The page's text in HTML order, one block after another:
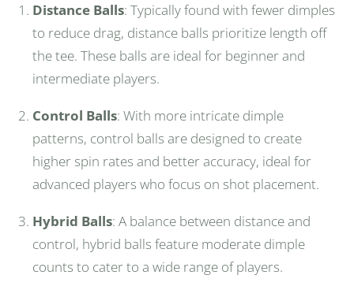
Distance Balls: Typically found with fewer dimples
to reduce drag, distance balls prioritize length off
the tee. These balls are ideal for beginner and
intermediate players.
Control Balls: With more intricate dimple
patterns, control balls are designed to create
higher spin rates and better accuracy, ideal for
advanced players who focus on shot placement.
Hybrid Balls: A balance between distance and
control, hybrid balls feature moderate dimple
counts to cater to a wide range of players.